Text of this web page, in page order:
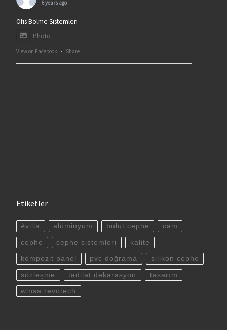
6 years ago
Ofis Bölme Sistemleri
Photo
View on Facebook · Share
Etiketler
#villa alüminyum bulut cephe cam
cephe cephe sistemleri kalite
kompozit panel pvc doğrama silikon cephe
sözleşme tadilat dekarasyon tasarım
winsa revotech